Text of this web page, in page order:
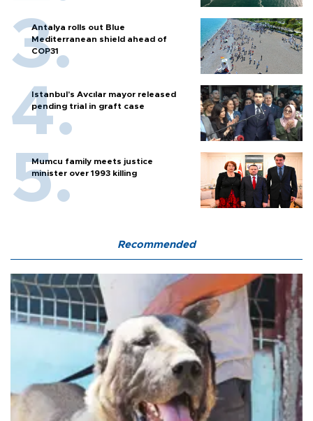
Antalya rolls out Blue
Mediterranean shield ahead of
COP31
Istanbul’s Avcılar mayor released
pending trial in graft case
Mumcu family meets justice
minister over 1993 killing
Recommended